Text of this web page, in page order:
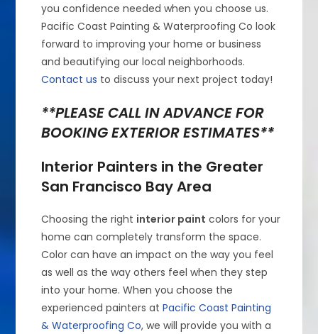
you confidence needed when you choose us.
Pacific Coast Painting & Waterproofing Co look
forward to improving your home or business
and beautifying our local neighborhoods.
Contact us to discuss your next project today!
**PLEASE CALL IN ADVANCE FOR
BOOKING EXTERIOR ESTIMATES**
Interior Painters in the Greater
San Francisco Bay Area
Choosing the right interior paint colors for your
home can completely transform the space.
Color can have an impact on the way you feel
as well as the way others feel when they step
into your home. When you choose the
experienced painters atPacific Coast Painting
& Waterproofing Co, we will provide you with a